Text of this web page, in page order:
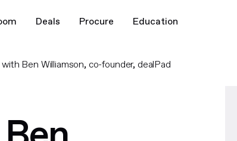
Deals Procure Education
Ben Williamson, co-founder, dealPad